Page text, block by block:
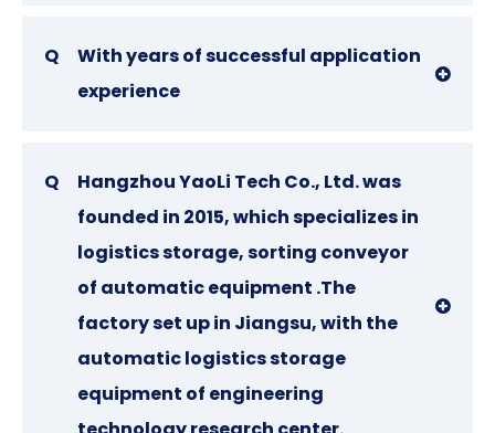
Q
With years of successful application
experience
Q
Hangzhou YaoLi Tech Co., Ltd. was
founded in 2015, which specializes in
logistics storage, sorting conveyor
of automatic equipment .The
factory set up in Jiangsu, with the
automatic logistics storage
equipment of engineering